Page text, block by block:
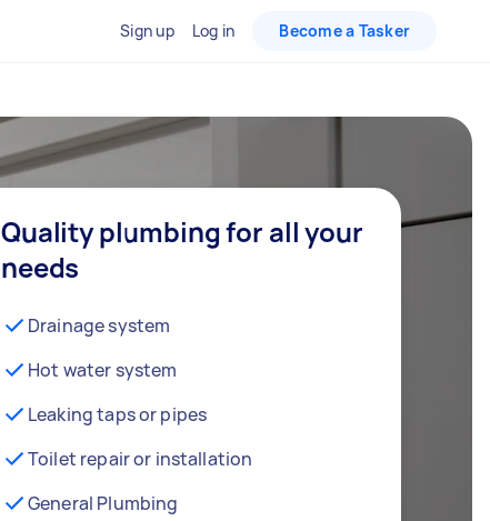
Sign up Log in Become a Tasker
Quality plumbing for all your
needs
Drainage system
Hot water system
Leaking taps or pipes
Toilet repair or installation
General Plumbing